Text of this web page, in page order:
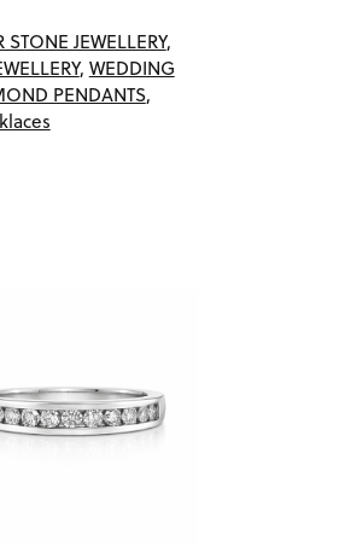
JEWELLERY,
, WEDDING
PENDANTS,